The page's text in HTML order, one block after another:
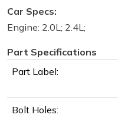
Car Specs:
Engine: 2.0L; 2.4L;
Part Specifications
Part Label:
Bolt Holes: